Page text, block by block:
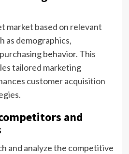
market based on relevant
as demographics,
behavior. This
tailored marketing
customer acquisition
and
and analyze the competitive